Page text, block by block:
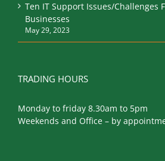
Ten IT Support Issues/Challenges
Businesses
May 29, 2023
TRADING HOURS
Monday to friday 8.30am to 5pm
Weekends and Office – by